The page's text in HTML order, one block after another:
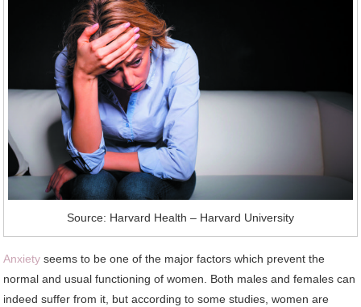
Source: Harvard Health – Harvard University
Anxiety seems to be one of the major factors which prevent the
normal and usual functioning of women. Both males and females can
indeed suffer from it, but according to some studies, women are